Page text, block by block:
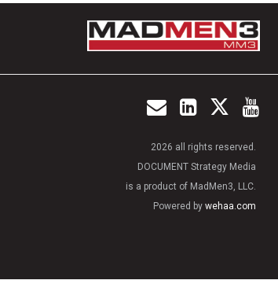
2026 all rights reserved.
DOCUMENT Strategy Media
is a product of MadMen3, LLC.
Powered by wehaa.com